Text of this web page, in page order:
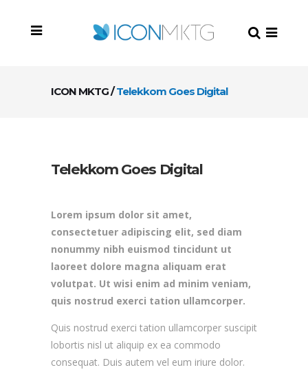
ICON MKTG/Telekkom Goes Digital
Telekkom Goes Digital
Lorem ipsum dolor sit amet,
consectetuer adipiscing elit, sed diam
nonummy nibh euismod tincidunt ut
laoreet dolore magna aliquam erat
volutpat. Ut wisi enim ad minim veniam,
quis nostrud exerci tation ullamcorper.
Quis nostrud exerci tation ullamcorper suscipit
lobortis nisl ut aliquip ex ea commodo
consequat. Duis autem vel eum iriure dolor.